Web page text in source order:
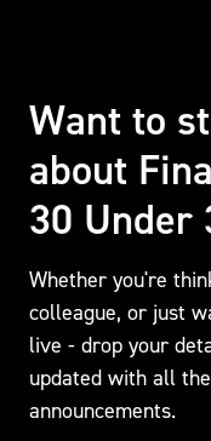
Want to
about
30 Under
Whether you're
colleague, or just
live - drop your
updated with all
announcements.